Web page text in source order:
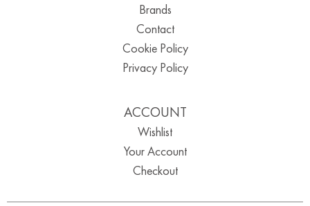
Brands
Contact
Cookie Policy
Privacy Policy
ACCOUNT
Wishlist
Your Account
Checkout